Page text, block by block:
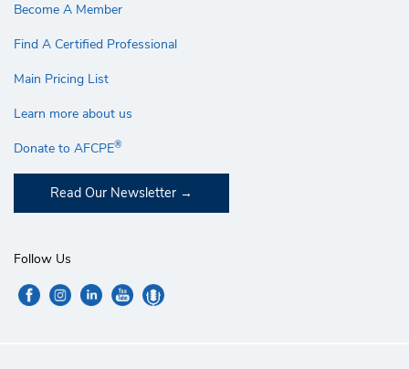
Become A Member
Find A Certified Professional
Main Pricing List
Learn more about us
Donate to AFCPE®
Read Our Newsletter
Follow Us